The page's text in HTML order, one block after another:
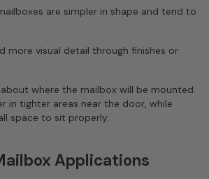
are simpler in shape and tend to
more visual detail through finishes or
where the mailbox will be mounted.
in tighter areas near the door, while
space to sit properly.
Applications